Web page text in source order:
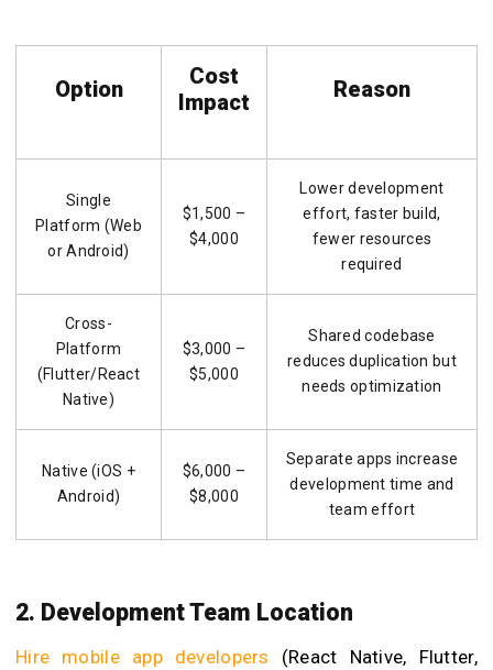
Option
Cost
Impact
Reason
Single
Platform (Web
or Android)
$1,500 –
$4,000
Lower development
effort, faster build,
fewer resources
required
Cross-
Platform
(Flutter/React
Native)
$3,000 –
$5,000
Shared codebase
reduces duplication but
needs optimization
Native (iOS +
Android)
$6,000 –
$8,000
Separate apps increase
development time and
team effort
2. Development Team Location
Hire mobile app developers (React Native, Flutter,